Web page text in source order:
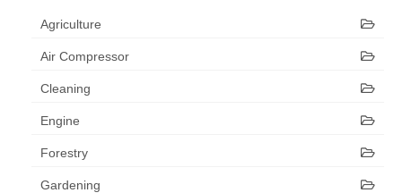
Agriculture
Air Compressor
Cleaning
Engine
Forestry
Gardening